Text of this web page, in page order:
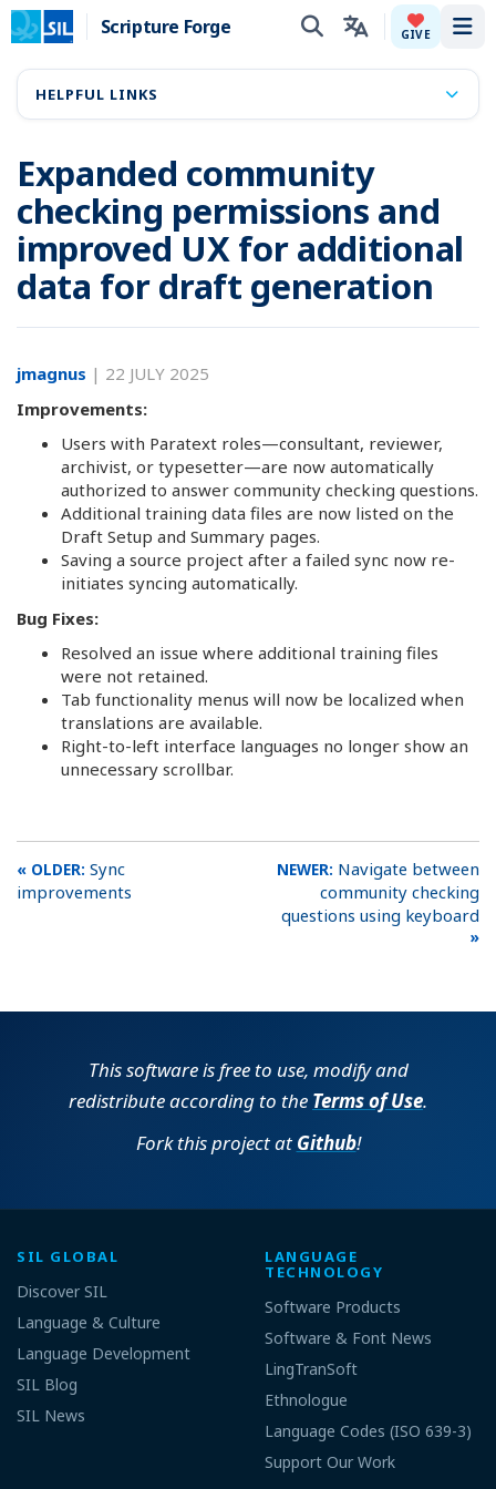
Scripture Forge GIVE
Expanded community
checking permissions and
improved UX for additional
data for draft generation
jmagnus | 22 JULY 2025
Improvements:
Users with Paratext roles—consultant, reviewer,
archivist, or typesetter—are now automatically
authorized to answer community checking questions.
Additional training data files are now listed on the
Draft Setup and Summary pages.
Saving a source project after a failed sync now re-
initiates syncing automatically.
Bug Fixes:
Resolved an issue where additional training files
were not retained.
Tab functionality menus will now be localized when
translations are available.
Right-to-left interface languages no longer show an
unnecessary scrollbar.
Sync
improvements
Navigate between
community checking
questions using keyboard
HELPFUL LINKS
This software is free to use, modify and
redistribute according to the Terms of Use.
Fork this project atGithub!
SIL GLOBAL
Discover SIL
Language & Culture
Language Development
SIL Blog
SIL News
LANGUAGE
TECHNOLOGY
Software Products
Software & Font News
LingTranSoft
Ethnologue
Language Codes (ISO 639-3)
Support Our Work